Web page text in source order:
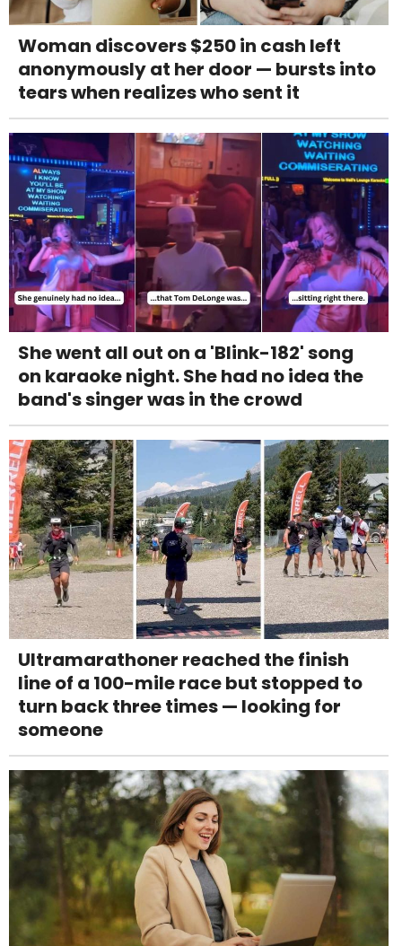
Woman discovers $250 in cash left
anonymously at her door — bursts into
tears when realizes who sent it
She went all out on a 'Blink-182' song
on karaoke night. She had no idea the
band's singer was in the crowd
Ultramarathoner reached the finish
line of a 100-mile race but stopped to
turn back three times — looking for
someone